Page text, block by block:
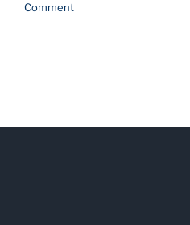
Comment